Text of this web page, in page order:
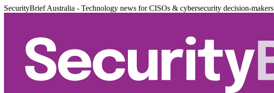
SecurityBrief Australia - Technology news for CISOs & cybersecurity decision-makers